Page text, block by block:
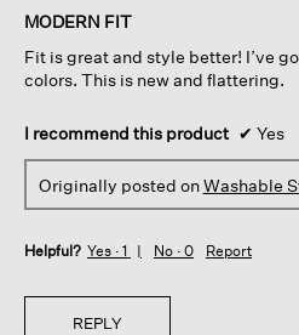
of
stars.
MODERN FIT
Fit is great and style better! I’ve
colors. This is new and flattering.
I recommend this product ✔ Yes
Originally posted onWashable
Helpful? Yes · 1 No · 0 Report
REPLY